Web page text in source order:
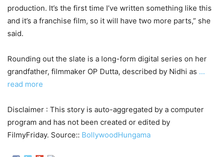
production. It’s the first time I’ve written something like this
and it’s a franchise film, so it will have two more parts,” she
said.
Rounding out the slate is a long-form digital series on her
grandfather, filmmaker OP Dutta, described by Nidhi as …
read more
Disclaimer : This story is auto-aggregated by a computer
program and has not been created or edited by
FilmyFriday. Source:: BollywoodHungama